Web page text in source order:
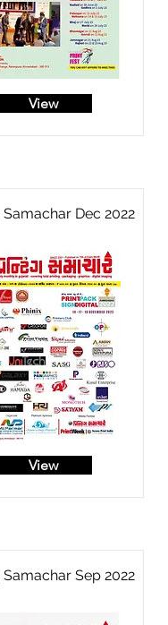
View
Samachar Dec 2022
View
Samachar Sep 2022